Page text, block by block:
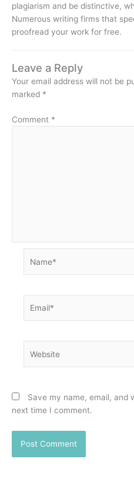
plagiarism and be distinctive,
Numerous writing firms that
proofread your work for free.
Leave a Reply
Your email address will not be
marked *
Comment *
Save my name, email, and
next time I comment.